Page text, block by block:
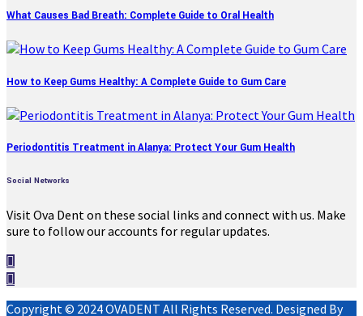
What Causes Bad Breath: Complete Guide to Oral Health
How to Keep Gums Healthy: A Complete Guide to Gum Care
Periodontitis Treatment in Alanya: Protect Your Gum Health
Social Networks
Visit Ova Dent on these social links and connect with us. Make
sure to follow our accounts for regular updates.
Copyright © 2024 OVADENT All Rights Reserved. Designed By